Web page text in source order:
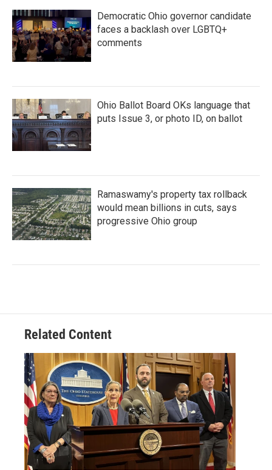
Democratic Ohio governor candidate
faces a backlash over LGBTQ+
comments
Ohio Ballot Board OKs language that
puts Issue 3, or photo ID, on ballot
Ramaswamy's property tax rollback
would mean billions in cuts, says
progressive Ohio group
Related Content